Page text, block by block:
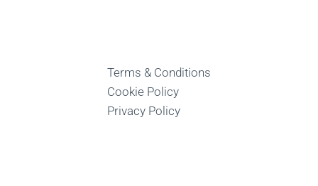
Terms & Conditions
Cookie Policy
Privacy Policy